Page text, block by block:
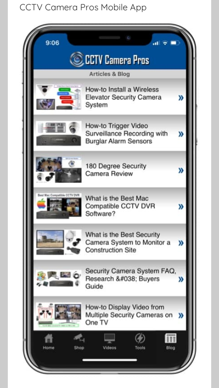
CCTV Camera Pros Mobile App